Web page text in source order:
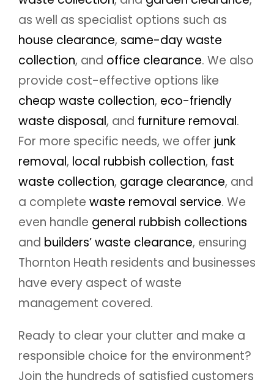
as well as specialist options such as
house clearance, same-day waste
collection, and office clearance. We also
provide cost-effective options like
cheap waste collection, eco-friendly
waste disposal, and furniture removal.
For more specific needs, we offer junk
removal, local rubbish collection, fast
waste collection, garage clearance, and
a complete waste removal service. We
even handle general rubbish collections
and builders’ waste clearance, ensuring
Thornton Heath residents and businesses
have every aspect of waste
management covered.
Ready to clear your clutter and make a
responsible choice for the environment?
Join the hundreds of satisfied customers